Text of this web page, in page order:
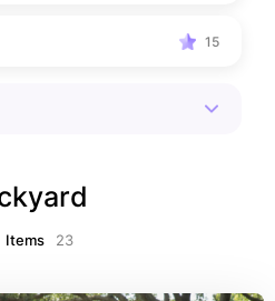
15
Items 23